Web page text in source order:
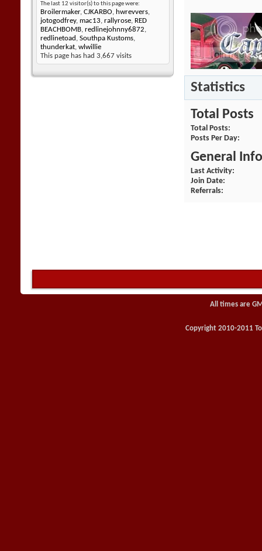
The last 12 visitor(s) to this page were:
Broilermaker, CJKARBO, hwrevvers,
jotogodfrey, mac13, rallyrose, RED
BEACHBOMB, redlinejohnny6872,
redlinetoad , Southpa Kustoms,
thunderkat, wlwillie
This page has had 3,667 visits
Statistics
Total Posts
Total Posts
Posts Per Day
General
Last Activity
Join Date
Referrals
All times are
Copyright 2010-2011